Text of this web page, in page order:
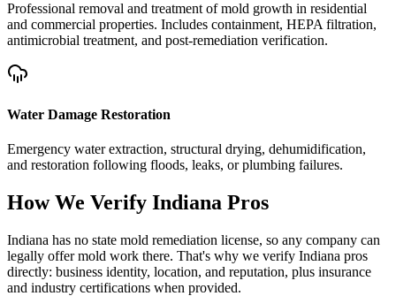
Professional removal and treatment of mold growth in residential
and commercial properties. Includes containment, HEPA filtration,
antimicrobial treatment, and post-remediation verification.
Water Damage Restoration
Emergency water extraction, structural drying, dehumidification,
and restoration following floods, leaks, or plumbing failures.
How We Verify Indiana Pros
Indiana has no state mold remediation license, so any company can
legally offer mold work there. That's why we verify Indiana pros
directly: business identity, location, and reputation, plus insurance
and industry certifications when provided.